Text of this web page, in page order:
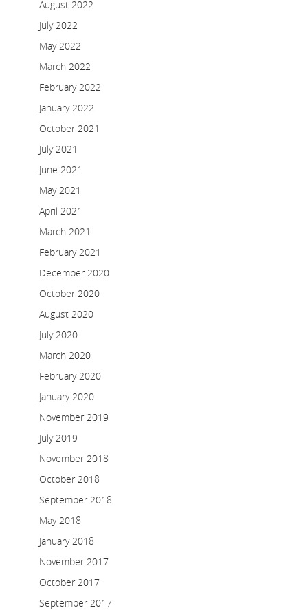
August 2022
July 2022
May 2022
March 2022
February 2022
January 2022
October 2021
July 2021
June 2021
May 2021
April 2021
March 2021
February 2021
December 2020
October 2020
August 2020
July 2020
March 2020
February 2020
January 2020
November 2019
July 2019
November 2018
October 2018
September 2018
May 2018
January 2018
November 2017
October 2017
September 2017